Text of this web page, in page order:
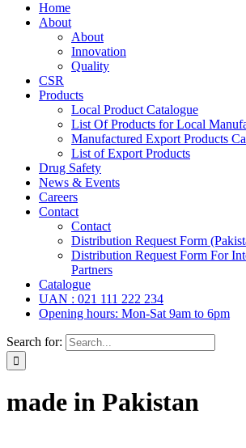
Home
About
About
Innovation
Quality
CSR
Products
Local Product Catalogue
List Of Products for Local
Manufactured Export Products
List of Export Products
Drug Safety
News & Events
Careers
Contact
Contact
Distribution Request Form
Distribution Request Form For
Partners
Catalogue
UAN : 021 111 222 234
Opening hours: Mon-Sat 9am to 6pm
Search for:
made in Pakistan